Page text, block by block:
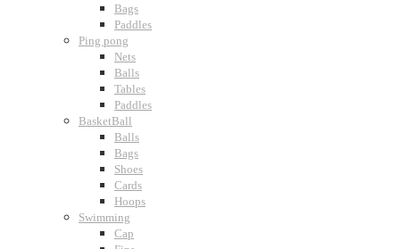
Bags
Paddles
Ping pong
Nets
Balls
Tables
Paddles
BasketBall
Balls
Bags
Shoes
Cards
Hoops
Swimming
Cap